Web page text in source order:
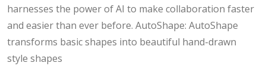
harnesses the power of AI to make collaboration faster
and easier than ever before. AutoShape: AutoShape
transforms basic shapes into beautiful hand-drawn
style shapes